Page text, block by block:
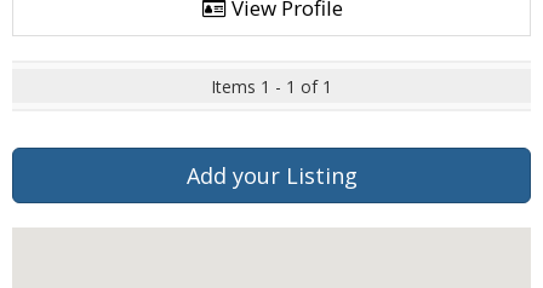
View Profile
Items 1 - 1 of 1
Add your Listing